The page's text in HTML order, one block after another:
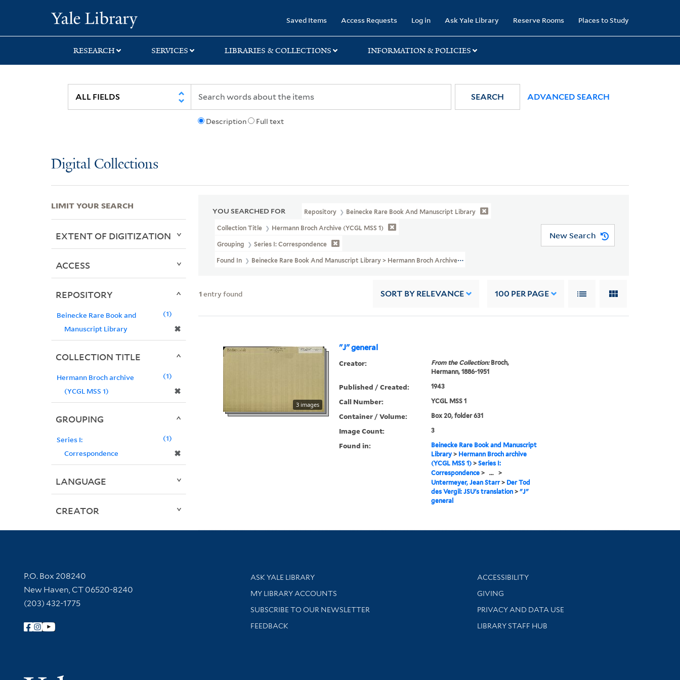
search
main
first
Saved Items Access Requests Log in Ask Yale Library Reserve Rooms Places to Study
RESEARCH SERVICES LIBRARIES & COLLECTIONS INFORMATION & POLICIES
Description Full text
SEARCH ADVANCED SEARCH
Digital Collections
YOU SEARCHED FOR Repository Beinecke Rare Book And Manuscript Library
Collection Title Hermann Broch Archive (YCGL MSS 1)
Grouping Series I: Correspondence
Found In Beinecke Rare Book And Manuscript Library > Hermann Broch Archive (YCGL MSS 1) > Correspondence > OTHER CORRESPONDENCE >
New Search
1 entry found SORT BY RELEVANCE 100 PER PAGE
"J" general
3 images
Creator: From the Collection:Broch,
Hermann, 1886-1951
Published / Created: 1943
Call Number: YCGL MSS 1
Container / Volume: Box 20, folder 631
Image Count: 3
Found in:
Beinecke Rare Book and Manuscript
Library> Hermann Broch archive
(YCGL MSS 1)> Series I:
Correspondence> ...
>
Untermeyer, Jean Starr> Der Tod
des Vergil: JSU's translation> "J"
general
LIMIT YOUR SEARCH
EXTENT OF DIGITIZATION
ACCESS
REPOSITORY
Beinecke Rare Book and
Manuscript Library
✖
1
COLLECTION TITLE
Hermann Broch archive
(YCGL MSS 1)
✖
1
GROUPING
Series I:
Correspondence
✖
1
LANGUAGE
CREATOR
Contact Information
P.O. Box 208240
New Haven, CT 06520-8240
(203) 432-1775
Follow Yale Library
Library Services
ASK YALE LIBRARY
Get research help and support
MY LIBRARY ACCOUNTS
SUBSCRIBE TO OUR NEWSLETTER
Stay updated with library news and events
FEEDBACK
Library Information
ACCESSIBILITY
GIVING
PRIVACY AND DATA USE
LIBRARY STAFF HUB